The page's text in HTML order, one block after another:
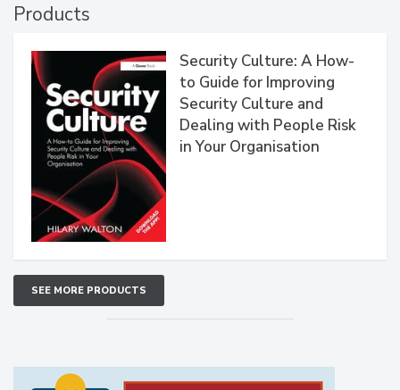
Products
Security Culture: A How-
to Guide for Improving
Security Culture and
Dealing with People Risk
in Your Organisation
SEE MORE PRODUCTS